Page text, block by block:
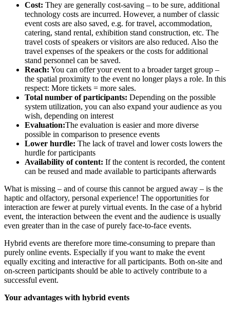
Cost: They are generally cost-saving – to be sure, additional
technology costs are incurred. However, a number of classic
event costs are also saved, e.g. for travel, accommodation,
catering, stand rental, exhibition stand construction, etc. The
travel costs of speakers or visitors are also reduced. Also the
travel expenses of the speakers or the costs for additional
stand personnel can be saved.
Reach: You can offer your event to a broader target group –
the spatial proximity to the event no longer plays a role. In this
respect: More tickets = more sales.
Total number of participants: Depending on the possible
system utilization, you can also expand your audience as you
wish, depending on interest
Evaluation:The evaluation is easier and more diverse
possible in comparison to presence events
Lower hurdle: The lack of travel and lower costs lowers the
hurdle for participants
Availability of content: If the content is recorded, the content
can be reused and made available to participants afterwards
What is missing – and of course this cannot be argued away – is the
haptic and olfactory, personal experience! The opportunities for
interaction are fewer at purely virtual events. In the case of a hybrid
event, the interaction between the event and the audience is usually
even greater than in the case of purely face-to-face events.
Hybrid events are therefore more time-consuming to prepare than
purely online events. Especially if you want to make the event
equally exciting and interactive for all participants. Both on-site and
on-screen participants should be able to actively contribute to a
successful event.
Your advantages with hybrid events